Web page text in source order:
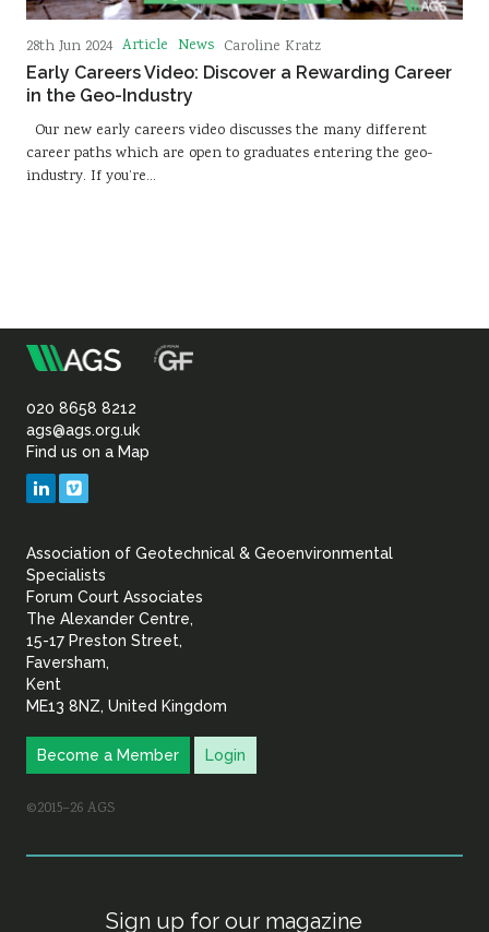
28th Jun 2024 Article News Caroline Kratz
Early Careers Video: Discover a Rewarding Career
in the Geo-Industry
Our new early careers video discusses the many different
career paths which are open to graduates entering the geo-
industry. If you’re…
Association
of
Geotechnical
Geoenvironmental
020 8658 8212
ags@ags.org.uk
Find us on a Map
LinkedIn
Association of Geotechnical & Geoenvironmental
Specialists
Forum Court Associates
The Alexander Centre,
15-17 Preston Street,
Faversham,
Kent
ME13 8NZ, United Kingdom
Become a Member Login
©2015–26 AGS
Sign up for our magazine